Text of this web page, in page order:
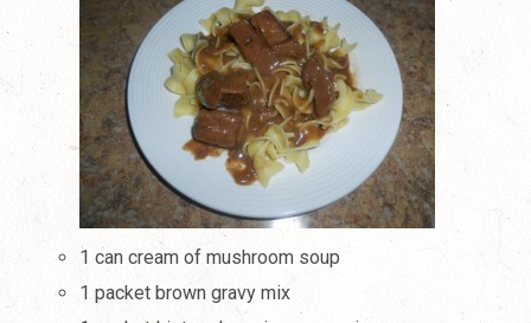
1 can cream of mushroom soup
1 packet brown gravy mix